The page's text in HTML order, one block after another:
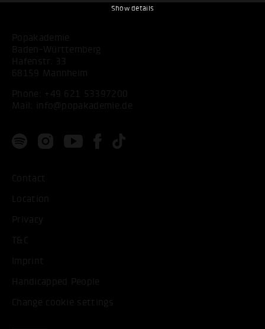
Show details
Popakademie
Baden-Württemberg
Hafenstr. 33
68159 Mannheim
Phone: +49 621 53397200
Mail:
info@popakademie.de
Contact
Location
Privacy
T&C
Imprint
Handicapped People
Change cookie settings